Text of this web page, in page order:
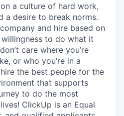
a culture of hard work,
a desire to break norms.
and hire based on
to do what it
care where you’re
or who you’re in a
the best people for the
that supports
to do the most
ClickUp is an Equal